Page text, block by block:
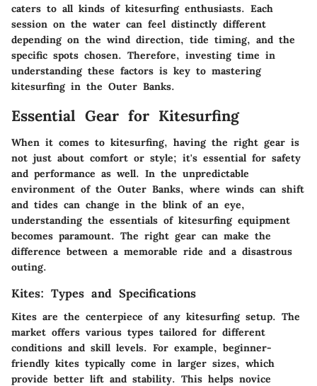
caters to all kinds of kitesurfing enthusiasts. Each
session on the water can feel distinctly different
depending on the wind direction, tide timing, and the
specific spots chosen. Therefore, investing time in
understanding these factors is key to mastering
kitesurfing in the Outer Banks.
Essential Gear for Kitesurfing
When it comes to kitesurfing, having the right gear is
not just about comfort or style; it's essential for safety
and performance as well. In the unpredictable
environment of the Outer Banks, where winds can shift
and tides can change in the blink of an eye,
understanding the essentials of kitesurfing equipment
becomes paramount. The right gear can make the
difference between a memorable ride and a disastrous
outing.
Kites: Types and Specifications
Kites are the centerpiece of any kitesurfing setup. The
market offers various types tailored for different
conditions and skill levels. For example, beginner-
friendly kites typically come in larger sizes, which
provide better lift and stability. This helps novice